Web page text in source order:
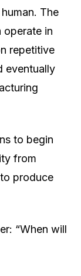
The
operate in
repetitive
eventually
to begin
from
produce
“When will